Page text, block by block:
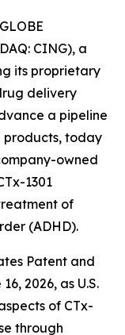
CING), a
its proprietary
delivery
a pipeline
today
owned
1301
of
(ADHD).
Patent and
2026, as U.S.
of CTx-
through